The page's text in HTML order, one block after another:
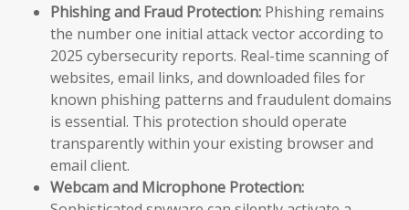
Phishing and Fraud Protection: Phishing remains
the number one initial attack vector according to
2025 cybersecurity reports. Real-time scanning of
websites, email links, and downloaded files for
known phishing patterns and fraudulent domains
is essential. This protection should operate
transparently within your existing browser and
email client.
Webcam and Microphone Protection: